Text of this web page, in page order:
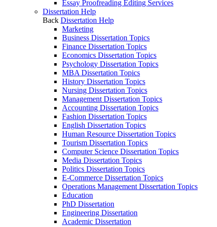
Essay Proofreading Editing Services
Dissertation Help
Back Dissertation Help
Marketing
Business Dissertation Topics
Finance Dissertation Topics
Economics Dissertation Topics
Psychology Dissertation Topics
MBA Dissertation Topics
History Dissertation Topics
Nursing Dissertation Topics
Management Dissertation Topics
Accounting Dissertation Topics
Fashion Dissertation Topics
English Dissertation Topics
Human Resource Dissertation Topics
Tourism Dissertation Topics
Computer Science Dissertation Topics
Media Dissertation Topics
Politics Dissertation Topics
E-Commerce Dissertation Topics
Operations Management Dissertation Topics
Education
PhD Dissertation
Engineering Dissertation
Academic Dissertation